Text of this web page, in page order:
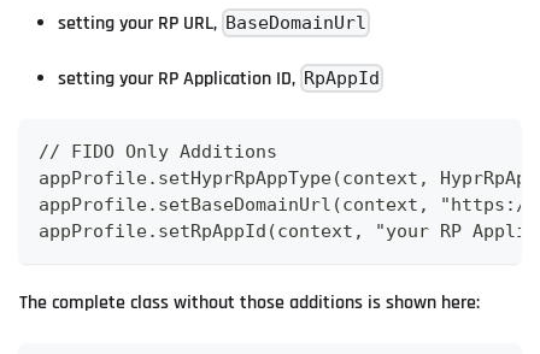
setting your RP URL, BaseDomainUrl
setting your RP Application ID, RpAppId
// FIDO Only Additions
appProfile.setHyprRpAppType(context,
appProfile.setBaseDomainUrl(context, "https://
appProfile.setRpAppId(context, "your RP
The complete class without those additions is shown here: